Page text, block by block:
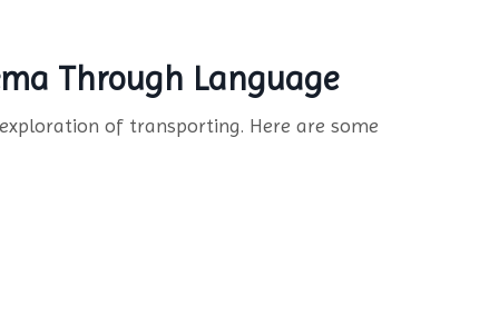
Through Language
of transporting. Here are some